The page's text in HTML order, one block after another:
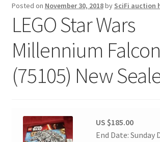
Posted on November 30, 2018by SciFi auction
LEGO Star Wars
Millennium
(75105) New
US $185.00
End Date: Sunday